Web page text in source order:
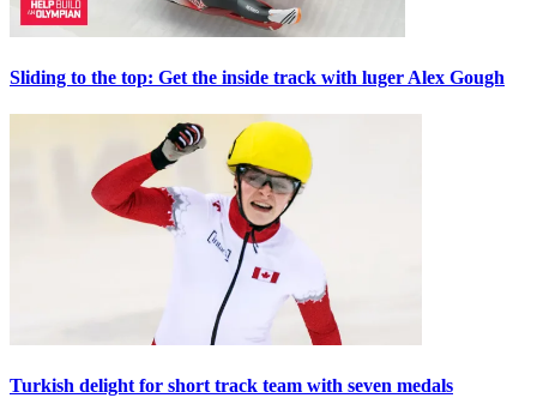
Sliding to the top: Get the inside track with luger Alex Gough
Turkish delight for short track team with seven medals